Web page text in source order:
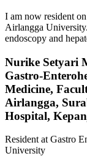
I am now resident
Airlangga
endoscopy and
Nurike Setyari
Gastro-
Medicine,
Airlangga,
Hospital,
Resident at Gastro
University